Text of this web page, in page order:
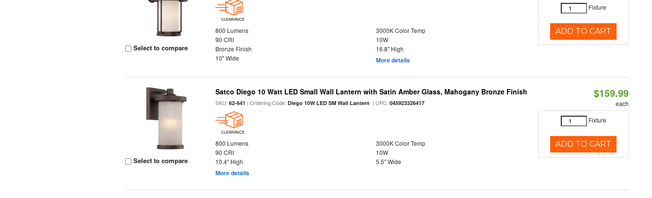
Select to compare
CLEARANCE
800 Lumens
3000K Color Temp
90 CRI
10W
Bronze Finish
16.8" High
10" Wide
More details
Fixture
ADD TO CART
Select to compare
Satco Diego 10 Watt LED Small Wall Lantern with Satin Amber Glass, Mahogany Bronze Finish
SKU:62-641 | Ordering Code:Diego 10W LED SM Wall Lantern | UPC:045923326417
CLEARANCE
800 Lumens
3000K Color Temp
90 CRI
10W
10.4" High
5.5" Wide
More details
$159.99
each
Fixture
ADD TO CART